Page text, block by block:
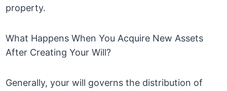
property.
What Happens When You Acquire New Assets
After Creating Your Will?
Generally, your will governs the distribution of